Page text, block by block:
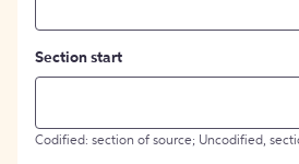
Section start
Codified: section of source; Uncodified,